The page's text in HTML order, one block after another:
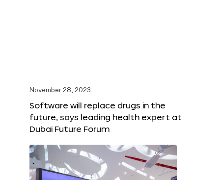
November 28, 2023
Software will replace drugs in the
future, says leading health expert at
Dubai Future Forum